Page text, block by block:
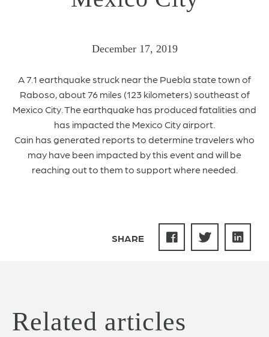
December 17, 2019
A 7.1 earthquake struck near the Puebla state town of
Raboso, about 76 miles (123 kilometers) southeast of
Mexico City. The earthquake has produced fatalities and
has impacted the Mexico City airport.
Cain has generated reports to determine travelers who
may have been impacted by this event and will be
reaching out to them to support where needed.
SHARE
Related articles